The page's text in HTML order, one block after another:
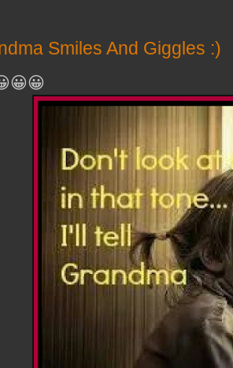
Smiles And Giggles :)